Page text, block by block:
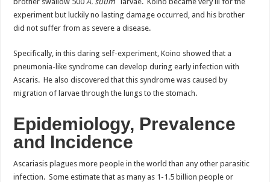
experiment but luckily no lasting damage occurred, and his brother
did not suffer from as severe a disease.
Specifically, in this daring self-experiment, Koino showed that a
pneumonia-like syndrome can develop during early infection with
Ascaris. He also discovered that this syndrome was caused by
migration of larvae through the lungs to the stomach.
Epidemiology, Prevalence
and Incidence
Ascariasis plagues more people in the world than any other parasitic
infection. Some estimate that as many as 1-1.5 billion people or